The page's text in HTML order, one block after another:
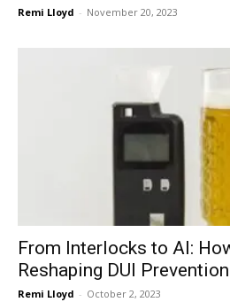
Remi Lloyd - November 20, 2023
From Interlocks to AI:
Reshaping DUI Prevention
Remi Lloyd - October 2, 2023